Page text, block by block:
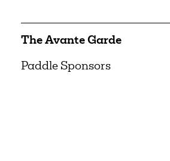
The Avante Garde
Paddle Sponsors